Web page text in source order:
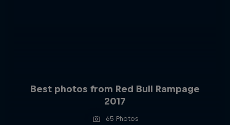
Best photos from Red Bull Rampage
2017
65 Photos